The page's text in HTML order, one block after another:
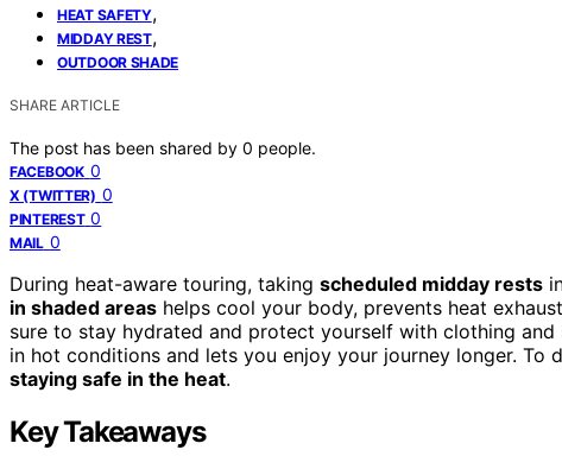
HEAT SAFETY,
MIDDAY REST,
OUTDOOR SHADE
SHARE ARTICLE
The post has been shared by 0 people.
FACEBOOK 0
X (TWITTER) 0
PINTEREST 0
MAIL 0
During heat-aware touring, taking scheduled midday rests
in shaded areas helps cool your body, prevents heat
sure to stay hydrated and protect yourself with clothing
in hot conditions and lets you enjoy your journey longer.
staying safe in the heat.
Key Takeaways